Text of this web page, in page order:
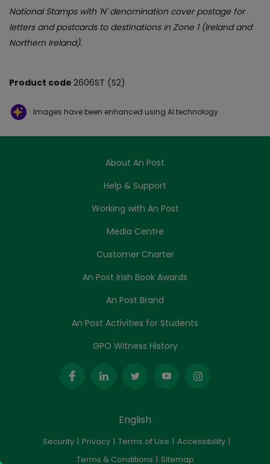
National Stamps with 'N' denomination cover postage for
letters and postcards to destinations in Zone 1 (Ireland and
Northern Ireland).
Product code 2606ST (S2)
Images have been enhanced using AI technology
About An Post
Help & Support
Working with An Post
Media Centre
Customer Charter
An Post Irish Book Awards
An Post Brand
An Post Activities for Students
GPO Witness History
English
Security Privacy Terms of Use
Accessibility
Terms & Conditions
Sitemap